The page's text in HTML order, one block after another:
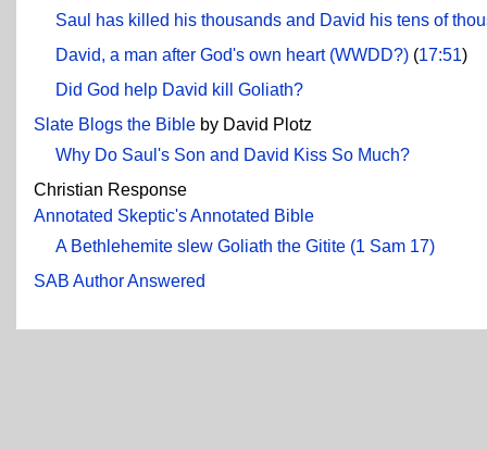
Saul has killed his thousands and David his tens of
David, a man after God's own heart (WWDD?) (17:51)
Did God help David kill Goliath?
Slate Blogs the Bible by David Plotz
Why Do Saul's Son and David Kiss So Much?
Christian Response
Annotated Skeptic's Annotated Bible
A Bethlehemite slew Goliath the Gitite (1 Sam 17)
SAB Author Answered